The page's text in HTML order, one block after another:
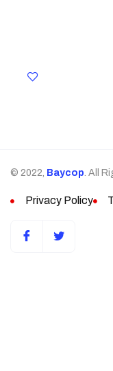
© 2022, Baycop. All
Privacy Policy